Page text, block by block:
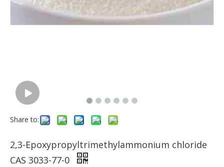
Share to:
2,3-Epoxypropyltrimethylammonium chloride
CAS 3033-77-0